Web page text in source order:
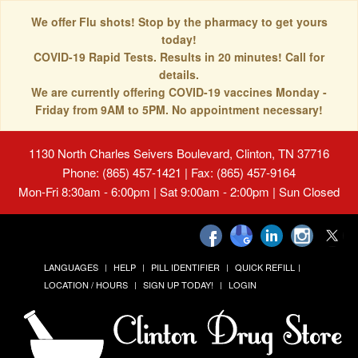
We offer Flu shots! Stop by the pharmacy to get yours
today!
COVID-19 Rapid Tests. Results in 20 minutes! Call for
details.
We are currently offering COVID-19 vaccines Monday -
Friday from 9AM to 5PM. No appointment necessary!
1130 North Charles Seivers Boulevard, Clinton, TN 37716
Phone: (865) 457-1421 | Fax: (865) 457-9164
Mon-Fri 8:30am - 6:00pm | Sat 9:00am - 2:00pm | Sun Closed
LANGUAGES HELP PILL IDENTIFIER
QUICK REFILL
LOCATION / HOURS
SIGN UP TODAY! LOGIN